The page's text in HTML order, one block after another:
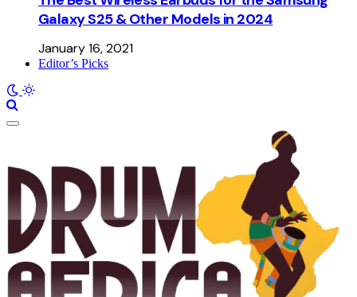
Galaxy S25 & Other Models in 2024
January 16, 2021
Editor’s Picks